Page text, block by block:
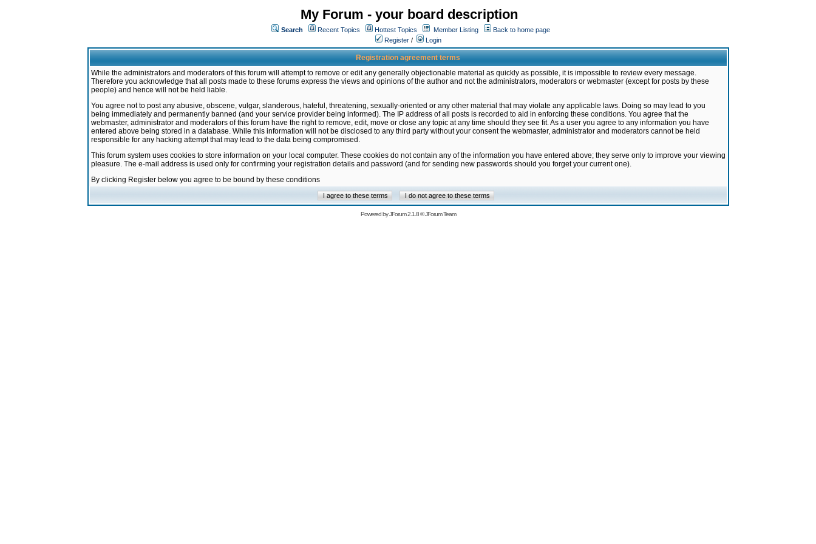
My Forum - your board description
Search Recent Topics Hottest Topics Member Listing
Back to home page
Register / Login
Registration agreement terms
While the administrators and moderators of this forum will attempt to remove or edit any generally objectionable material as quickly as possible, it is impossible to review every message.
Therefore you acknowledge that all posts made to these forums express the views and opinions of the author and not the administrators, moderators or webmaster (except for posts by these
people) and hence will not be held liable.
You agree not to post any abusive, obscene, vulgar, slanderous, hateful, threatening, sexually-oriented or any other material that may violate any applicable laws. Doing so may lead to you
being immediately and permanently banned (and your service provider being informed). The IP address of all posts is recorded to aid in enforcing these conditions. You agree that the
webmaster, administrator and moderators of this forum have the right to remove, edit, move or close any topic at any time should they see fit. As a user you agree to any information you have
entered above being stored in a database. While this information will not be disclosed to any third party without your consent the webmaster, administrator and moderators cannot be held
responsible for any hacking attempt that may lead to the data being compromised.
This forum system uses cookies to store information on your local computer. These cookies do not contain any of the information you have entered above; they serve only to improve your viewing
pleasure. The e-mail address is used only for confirming your registration details and password (and for sending new passwords should you forget your current one).
By clicking Register below you agree to be bound by these conditions
Powered byJForum 2.1.8©JForum Team